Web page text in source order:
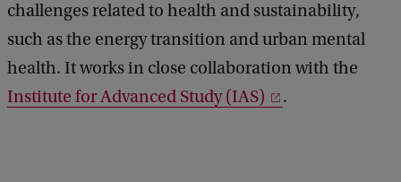
challenges related to health and sustainability,
such as the energy transition and urban mental
health. It works in close collaboration with the
Institute for Advanced Study (IAS)
.